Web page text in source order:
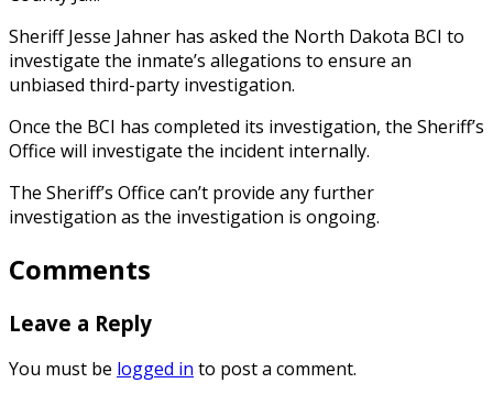
Sheriff Jesse Jahner has asked the North Dakota BCI to
investigate the inmate’s allegations to ensure an
unbiased third-party investigation.
Once the BCI has completed its investigation, the Sheriff’s
Office will investigate the incident internally.
The Sheriff’s Office can’t provide any further
investigation as the investigation is ongoing.
Comments
Leave a Reply
You must be logged in to post a comment.